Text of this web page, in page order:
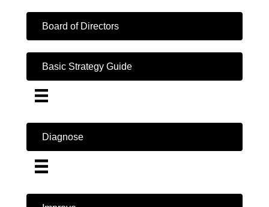
Board of Directors
Basic Strategy Guide
Diagnose